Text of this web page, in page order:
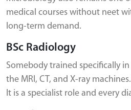
medical courses without neet
long-term demand.
BSc Radiology
Somebody trained specifically
the MRI, CT, and X-ray
It is a specialist role and every